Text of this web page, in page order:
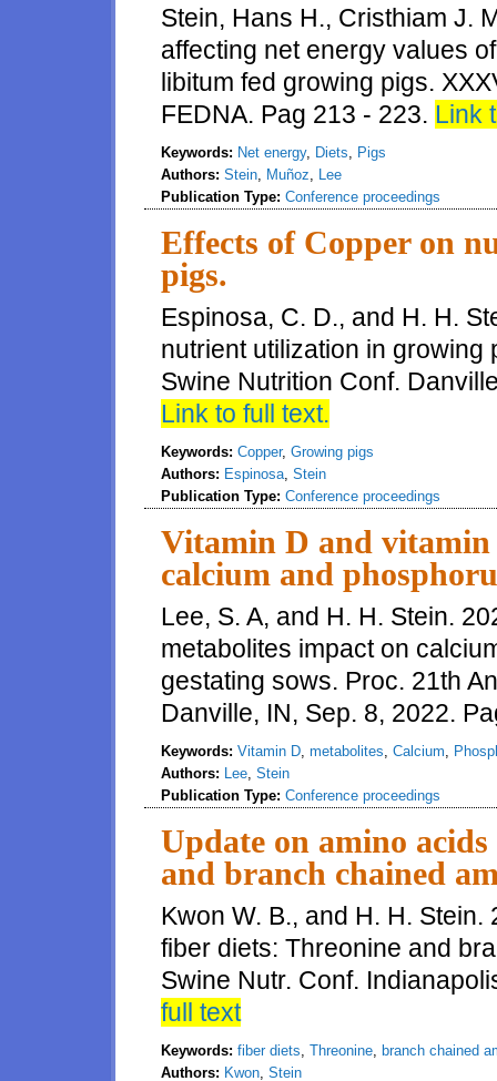
Stein, Hans H., Cristhiam J.
affecting net energy values
libitum fed growing pigs.
FEDNA. Pag 213 - 223. Link
Keywords: Net energy, Diets
Pigs
Authors: Stein Muñoz
Lee
Publication Type: Conference proceedings
Effects of Copper on
pigs.
Espinosa, C. D., and H. H.
nutrient utilization in growing
Swine Nutrition Conf.
Link to full text.
Keywords: Copper, Growing pigs
Authors: Espinosa Stein
Publication Type: Conference proceedings
Vitamin D and vitamin
calcium and
Lee, S. A, and H. H. Stein.
metabolites impact on
gestating sows. Proc. 21th
Danville, IN, Sep. 8, 2022.
Keywords: Vitamin D metabolites Calcium
Authors: Lee Stein
Publication Type: Conference proceedings
Update on amino
and branch chained
Kwon W. B., and H. H.
fiber diets: Threonine and
Swine Nutr. Conf.
full text
Keywords: fiber diets Threonine branch chained
Authors: Kwon Stein